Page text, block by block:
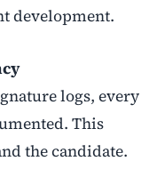
development.
logs, every
This
the candidate.